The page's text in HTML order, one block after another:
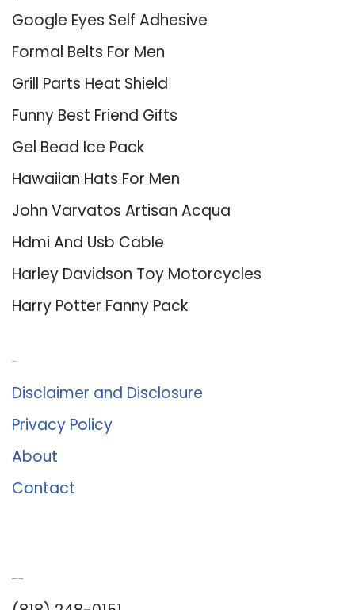
Google Eyes Self Adhesive
Formal Belts For Men
Grill Parts Heat Shield
Funny Best Friend Gifts
Gel Bead Ice Pack
Hawaiian Hats For Men
John Varvatos Artisan Acqua
Hdmi And Usb Cable
Harley Davidson Toy Motorcycles
Harry Potter Fanny Pack
Disclaimer and Disclosure
Privacy Policy
About
Contact